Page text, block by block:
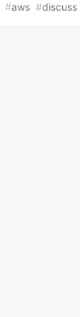
#aws #discuss